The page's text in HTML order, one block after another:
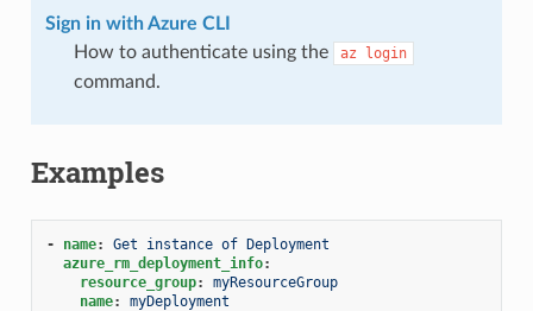
Sign in with Azure CLI
How to authenticate using the
az login
command.
Examples
- name:
Get instance of Deployment
azure_rm_deployment_info:
resource_group:
myResourceGroup
name: myDeployment